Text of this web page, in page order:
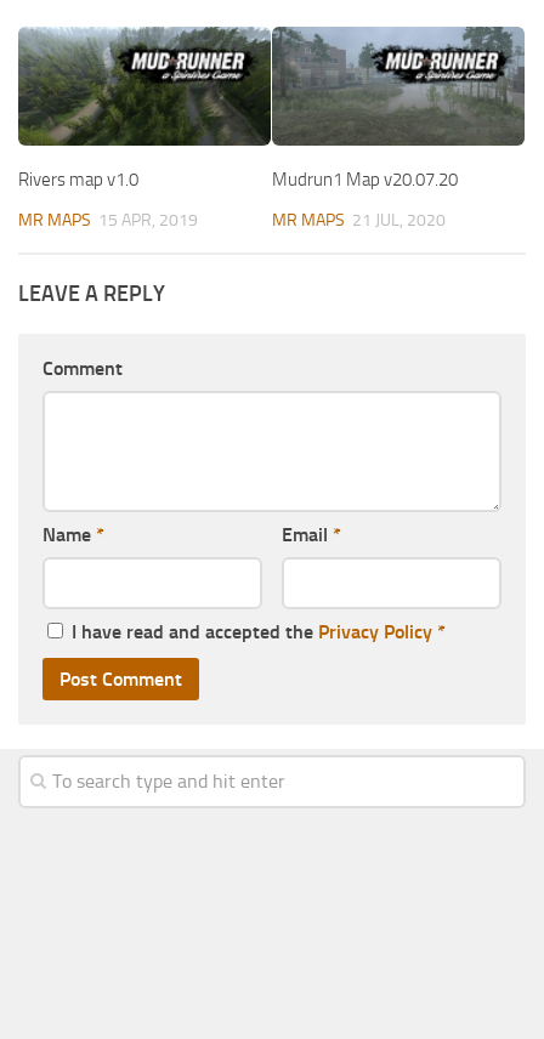
Rivers map v1.0
MR MAPS 15 APR, 2019
Mudrun1 Map v20.07.20
MR MAPS 21 JUL, 2020
LEAVE A REPLY
Comment
Name * Email *
I have read and accepted the Privacy Policy *